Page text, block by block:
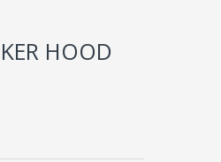
HOOD